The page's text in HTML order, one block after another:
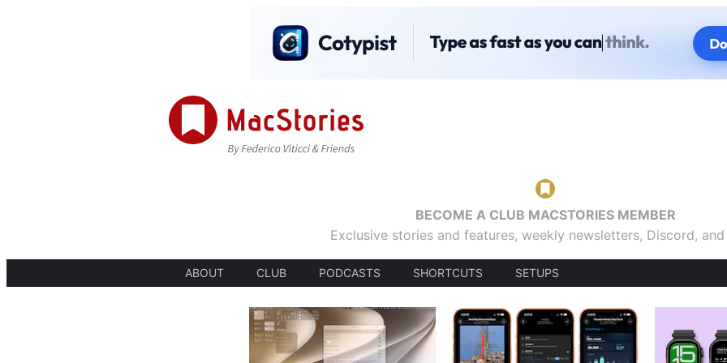
BECOME A CLUB MACSTORIES MEMBER
Exclusive stories and features, weekly newsletters, Discord,
ABOUT CLUB PODCASTS SHORTCUTS SETUPS